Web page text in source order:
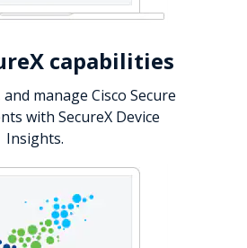
capabilities
manage Cisco Secure
with SecureX Device
Insights.